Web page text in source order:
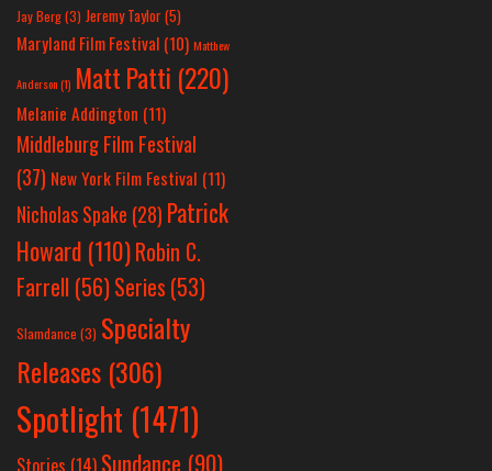
Jay Berg(3) Jeremy Taylor(5)
Maryland Film Festival (10) Matthew
Anderson(1) Matt Patti (220)
Melanie Addington (11)
Middleburg Film Festival
(37) New York Film Festival (11)
Nicholas Spake (28) Patrick
Howard (110)Robin C.
Farrell (56)Series (53)
Slamdance (3) Specialty
Releases (306)
Spotlight (1471)
Sundance (90)